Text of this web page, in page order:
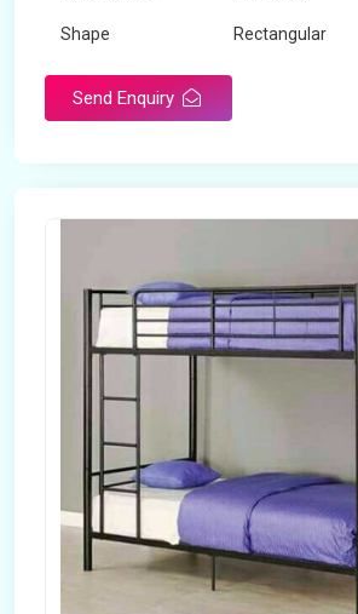
Shape Rectangular
Send Enquiry